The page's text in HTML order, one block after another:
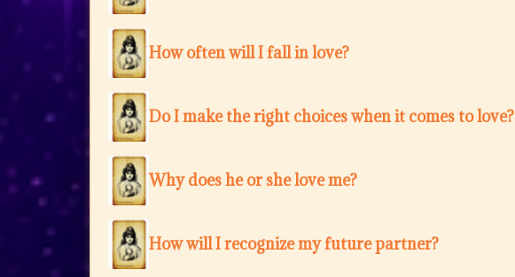
How often will I fall in love?
Do I make the right choices when it comes to love?
Why does he or she love me?
How will I recognize my future partner?